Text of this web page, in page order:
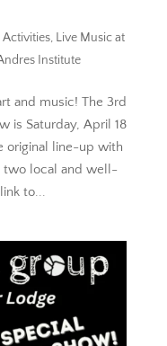
Activities, Live Music at
Institute
and music! The 3rd
is Saturday, April 18
original line-up with
two local and well-
to...